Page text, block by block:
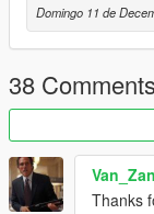
Domingo 11 de
38 Comments
Thanks